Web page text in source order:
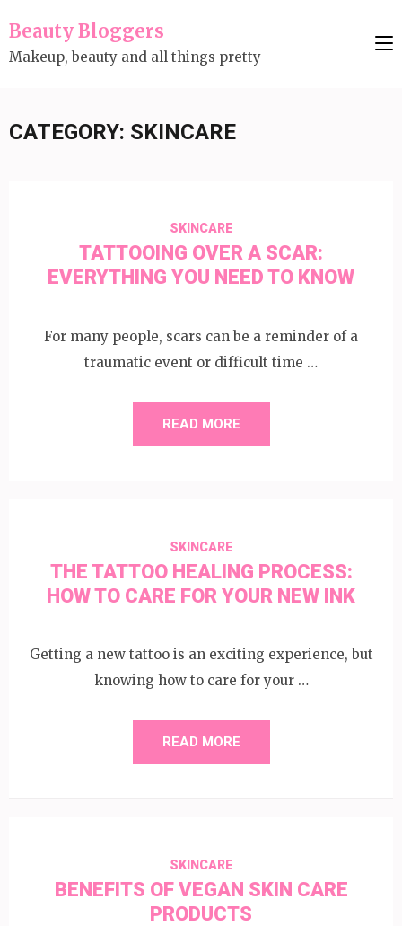
to
content
Beauty Bloggers
Makeup, beauty and all things pretty
CATEGORY: SKINCARE
SKINCARE
TATTOOING OVER A SCAR:
EVERYTHING YOU NEED TO KNOW
For many people, scars can be a reminder of a
traumatic event or difficult time …
READ MORE
SKINCARE
THE TATTOO HEALING PROCESS:
HOW TO CARE FOR YOUR NEW INK
Getting a new tattoo is an exciting experience, but
knowing how to care for your …
READ MORE
SKINCARE
BENEFITS OF VEGAN SKIN CARE
PRODUCTS